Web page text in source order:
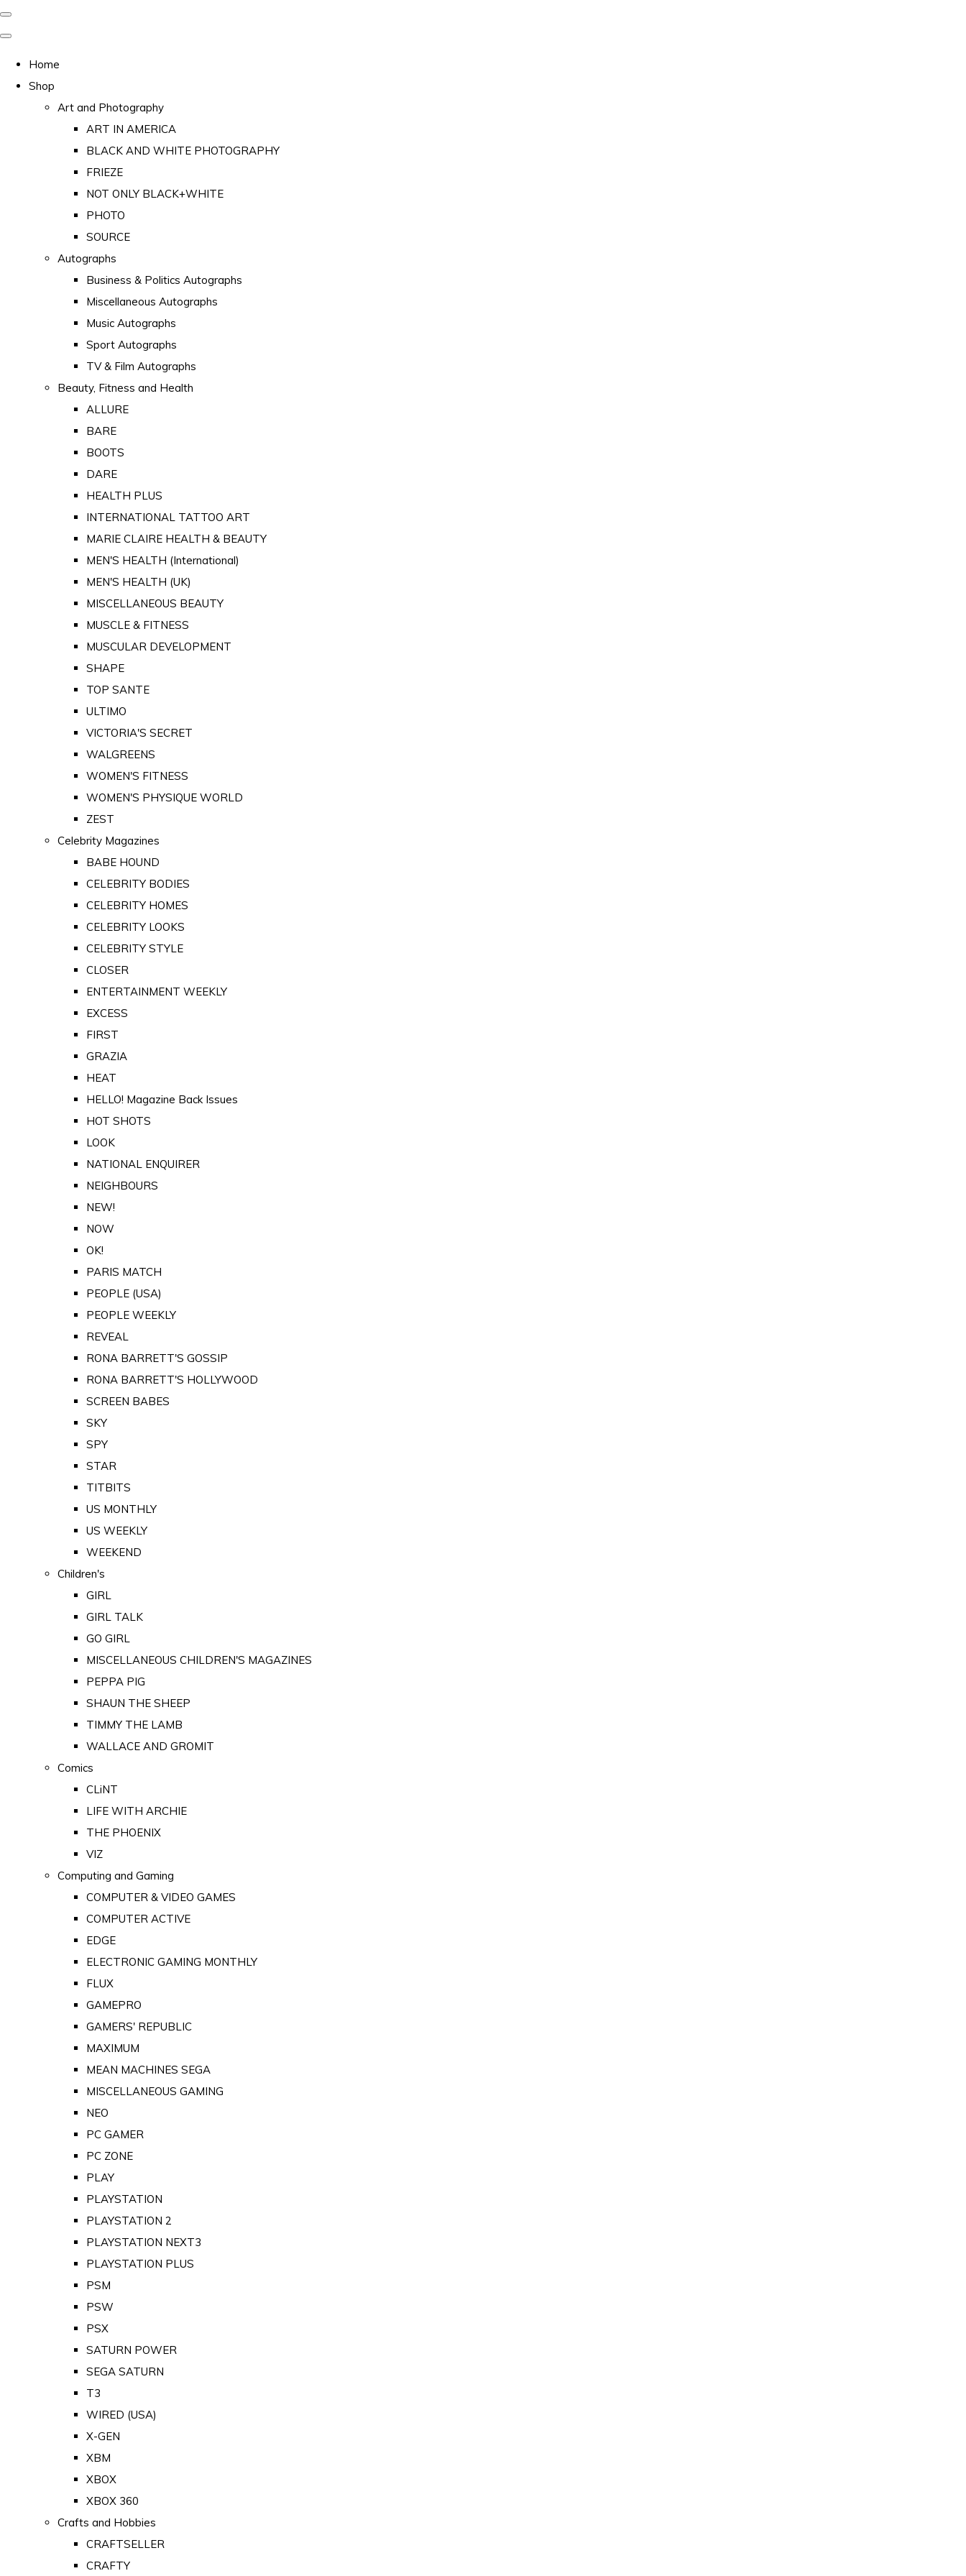
Home
Shop
Art and Photography
ART IN AMERICA
BLACK AND WHITE PHOTOGRAPHY
FRIEZE
NOT ONLY BLACK+WHITE
PHOTO
SOURCE
Autographs
Business & Politics Autographs
Miscellaneous Autographs
Music Autographs
Sport Autographs
TV & Film Autographs
Beauty, Fitness and Health
ALLURE
BARE
BOOTS
DARE
HEALTH PLUS
INTERNATIONAL TATTOO ART
MARIE CLAIRE HEALTH & BEAUTY
MEN'S HEALTH (International)
MEN'S HEALTH (UK)
MISCELLANEOUS BEAUTY
MUSCLE & FITNESS
MUSCULAR DEVELOPMENT
SHAPE
TOP SANTE
ULTIMO
VICTORIA'S SECRET
WALGREENS
WOMEN'S FITNESS
WOMEN'S PHYSIQUE WORLD
ZEST
Celebrity Magazines
BABE HOUND
CELEBRITY BODIES
CELEBRITY HOMES
CELEBRITY LOOKS
CELEBRITY STYLE
CLOSER
ENTERTAINMENT WEEKLY
EXCESS
FIRST
GRAZIA
HEAT
HELLO! Magazine Back Issues
HOT SHOTS
LOOK
NATIONAL ENQUIRER
NEIGHBOURS
NEW!
NOW
OK!
PARIS MATCH
PEOPLE (USA)
PEOPLE WEEKLY
REVEAL
RONA BARRETT'S GOSSIP
RONA BARRETT'S HOLLYWOOD
SCREEN BABES
SKY
SPY
STAR
TITBITS
US MONTHLY
US WEEKLY
WEEKEND
Children's
GIRL
GIRL TALK
GO GIRL
MISCELLANEOUS CHILDREN'S MAGAZINES
PEPPA PIG
SHAUN THE SHEEP
TIMMY THE LAMB
WALLACE AND GROMIT
Comics
CLiNT
LIFE WITH ARCHIE
THE PHOENIX
VIZ
Computing and Gaming
COMPUTER & VIDEO GAMES
COMPUTER ACTIVE
EDGE
ELECTRONIC GAMING MONTHLY
FLUX
GAMEPRO
GAMERS' REPUBLIC
MAXIMUM
MEAN MACHINES SEGA
MISCELLANEOUS GAMING
NEO
PC GAMER
PC ZONE
PLAY
PLAYSTATION
PLAYSTATION 2
PLAYSTATION NEXT3
PLAYSTATION PLUS
PSM
PSW
PSX
SATURN POWER
SEGA SATURN
T3
WIRED (USA)
X-GEN
XBM
XBOX
XBOX 360
Crafts and Hobbies
CRAFTSELLER
CRAFTY